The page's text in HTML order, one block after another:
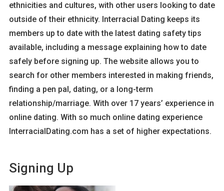
ethnicities and cultures, with other users looking to date
outside of their ethnicity. Interracial Dating keeps its
members up to date with the latest dating safety tips
available, including a message explaining how to date
safely before signing up. The website allows you to
search for other members interested in making friends,
finding a pen pal, dating, or a long-term
relationship/marriage. With over 17 years’ experience in
online dating. With so much online dating experience
InterracialDating.com has a set of higher expectations.
Signing Up